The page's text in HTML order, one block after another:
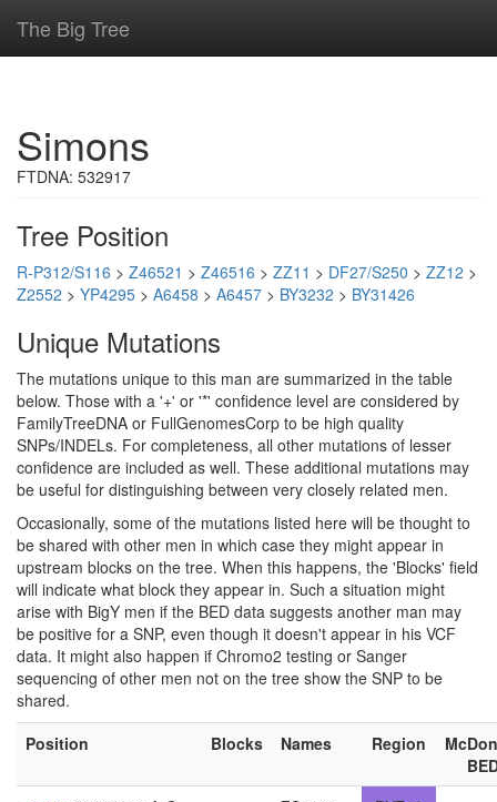
The Big Tree
Simons
FTDNA: 532917
Tree Position
R-P312/S116 > Z46521 > Z46516 > ZZ11 > DF27/S250 > ZZ12 >
Z2552 > YP4295 > A6458 > A6457 > BY3232 > BY31426
Unique Mutations
The mutations unique to this man are summarized in the table
below. Those with a '+' or '*' confidence level are considered by
FamilyTreeDNA or FullGenomesCorp to be high quality
SNPs/INDELs. For completeness, all other mutations of lesser
confidence are included as well. These additional mutations may
be useful for distinguishing between very closely related men.
Occasionally, some of the mutations listed here will be thought to
be shared with other men in which case they might appear in
upstream blocks on the tree. When this happens, the 'Blocks' field
will indicate what block they appear in. Such a situation might
arise with BigY men if the BED data suggests another man may
be positive for a SNP, even though it doesn't appear in his VCF
data. It might also happen if Chromo2 testing or Sanger
sequencing of other men not on the tree show the SNP to be
shared.
Position
Blocks Names Region